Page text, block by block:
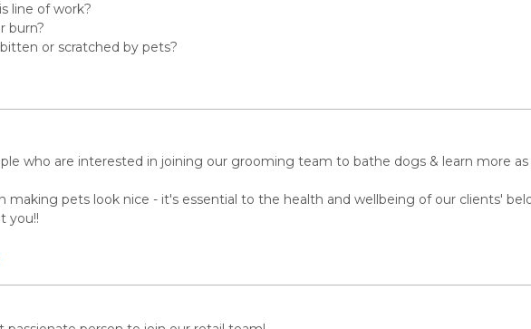
line of work?
burn?
or scratched by pets?
who are interested in joining our grooming team to bathe dogs & learn more
pets look nice - it's essential to the health and wellbeing of our clients'
you!!⁠